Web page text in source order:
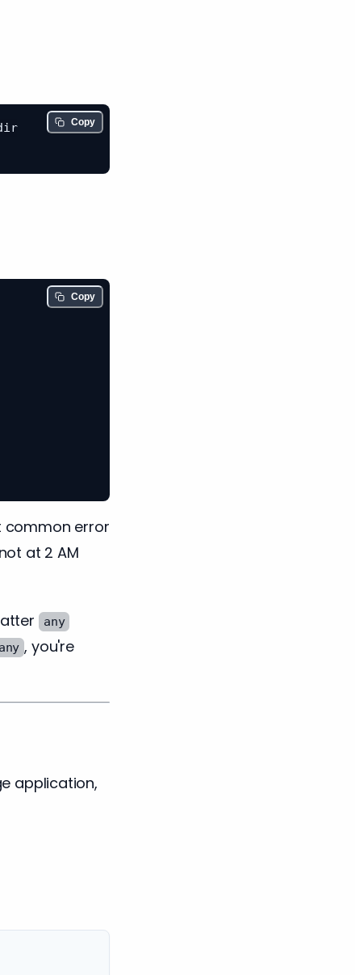
Copy
Copy
error
at 2 AM
any
any , you're
application,